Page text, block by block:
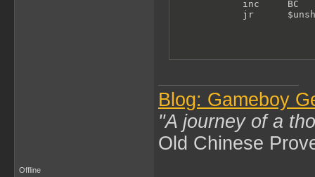
            inc     BC
jr
Blog: Gameboy
"A journey of a
Old Chinese
Offline